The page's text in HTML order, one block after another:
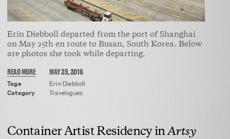
ARTISTS
Erin Diebboll departed from the port of Shanghai
on May 25th en route to Busan, South Korea. Below
are photos she took while departing.
READ MORE MAY 25, 2016
Tags
Erin Diebboll
Category
Travelogues
Container Artist Residency inArtsy